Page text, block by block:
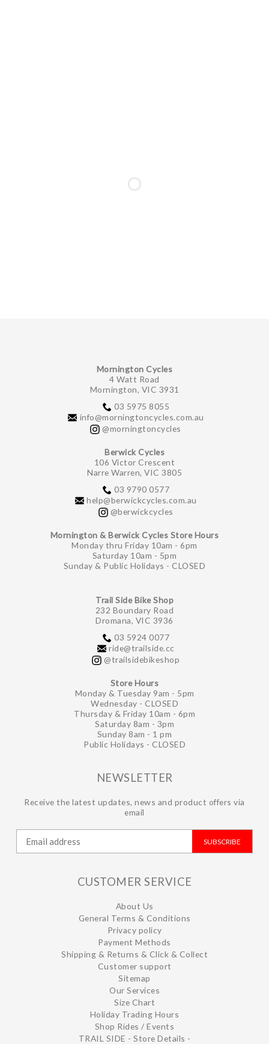
Mornington Cycles
4 Watt Road
Mornington, VIC 3931
03 5975 8055
info@morningtoncycles.com.au
@morningtoncycles
Berwick Cycles
106 Victor Crescent
Narre Warren, VIC 3805
03 9790 0577
help@berwickcycles.com.au
@berwickcycles
Mornington & Berwick Cycles Store Hours
Monday thru Friday 10am - 6pm
Saturday 10am - 5pm
Sunday & Public Holidays - CLOSED
Trail Side Bike Shop
232 Boundary Road
Dromana, VIC 3936
03 5924 0077
ride@trailside.cc
@trailsidebikeshop
Store Hours
Monday & Tuesday 9am - 5pm
Wednesday - CLOSED
Thursday & Friday 10am - 6pm
Saturday 8am - 3pm
Sunday 8am - 1 pm
Public Holidays - CLOSED
NEWSLETTER
Receive the latest updates, news and product offers via
email
SUBSCRIBE
CUSTOMER SERVICE
About Us
General Terms & Conditions
Privacy policy
Payment Methods
Shipping & Returns & Click & Collect
Customer support
Sitemap
Our Services
Size Chart
Holiday Trading Hours
Shop Rides / Events
TRAIL SIDE - Store Details -